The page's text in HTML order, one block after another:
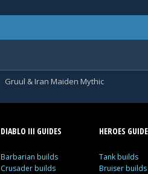
Gruul & Iran Maiden Mythic
DIABLO III GUIDES
Barbarian builds
Crusader builds
HEROES
Tank builds
Bruiser builds